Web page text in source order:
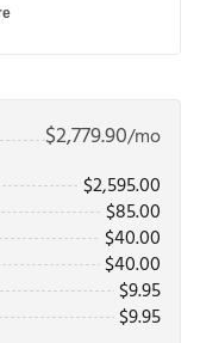
$2,779.90/mo
$2,595.00
$85.00
$40.00
$40.00
$9.95
$9.95